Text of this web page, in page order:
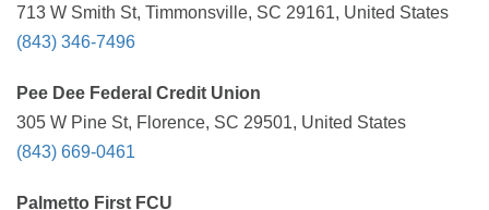
713 W Smith St, Timmonsville, SC 29161, United States
(843) 346-7496
Pee Dee Federal Credit Union
305 W Pine St, Florence, SC 29501, United States
(843) 669-0461
Palmetto First FCU